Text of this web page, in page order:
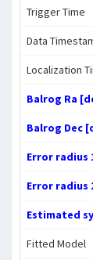
Trigger Time
Data
Localization
Balrog Ra
Balrog Dec
Error radius
Error radius
Estimated
Fitted Model